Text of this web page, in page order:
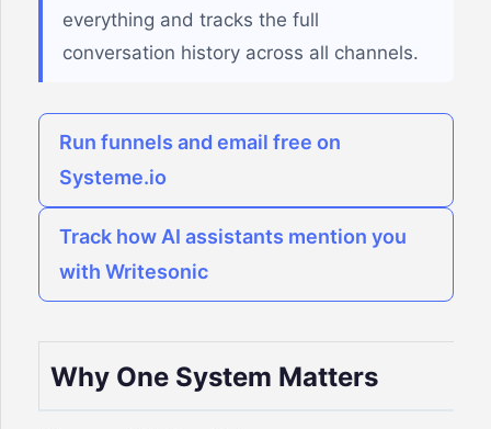
everything and tracks the full
conversation history across all channels.
Run funnels and email free on
Systeme.io
Track how AI assistants mention you
with Writesonic
Why One System Matters